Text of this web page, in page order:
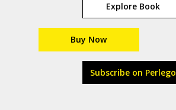
Explore Book
Buy Now
Subscribe on Perlego